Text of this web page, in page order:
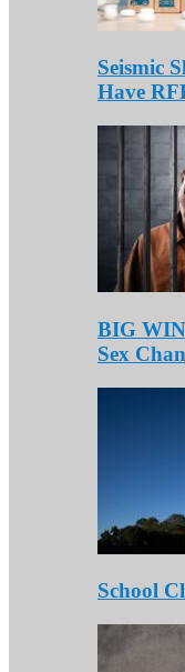
Seismic
Have
BIG
Sex
School